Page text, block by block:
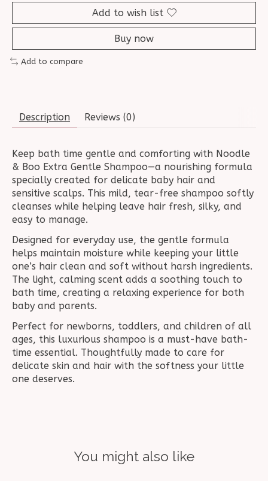
Add to wish list
Buy now
Add to compare
Description Reviews (0)
Keep bath time gentle and comforting with Noodle
& Boo Extra Gentle Shampoo—a nourishing formula
specially created for delicate baby hair and
sensitive scalps. This mild, tear-free shampoo softly
cleanses while helping leave hair fresh, silky, and
easy to manage.
Designed for everyday use, the gentle formula
helps maintain moisture while keeping your little
one’s hair clean and soft without harsh ingredients.
The light, calming scent adds a soothing touch to
bath time, creating a relaxing experience for both
baby and parents.
Perfect for newborns, toddlers, and children of all
ages, this luxurious shampoo is a must-have bath-
time essential. Thoughtfully made to care for
delicate skin and hair with the softness your little
one deserves.
You might also like